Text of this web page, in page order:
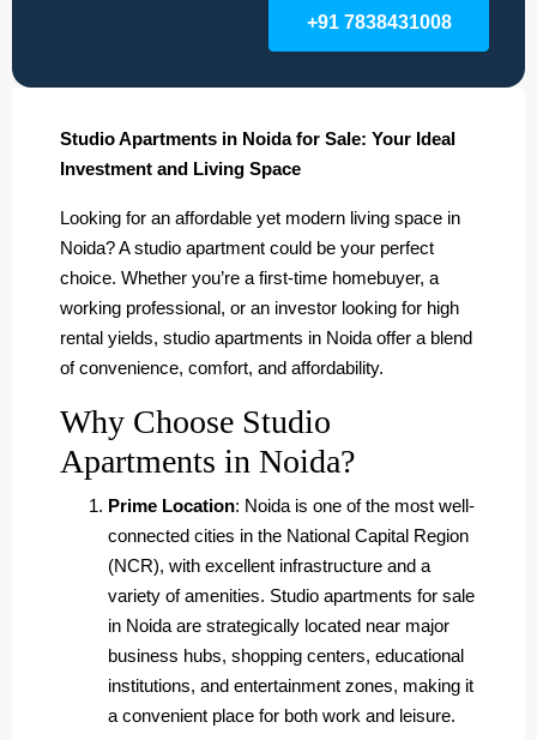
+91 7838431008
Studio Apartments in Noida for Sale: Your Ideal
Investment and Living Space
Looking for an affordable yet modern living space in
Noida? A studio apartment could be your perfect
choice. Whether you’re a first-time homebuyer, a
working professional, or an investor looking for high
rental yields, studio apartments in Noida offer a blend
of convenience, comfort, and affordability.
Why Choose Studio
Apartments in Noida?
Prime Location: Noida is one of the most well-
connected cities in the National Capital Region
(NCR), with excellent infrastructure and a
variety of amenities. Studio apartments for sale
in Noida are strategically located near major
business hubs, shopping centers, educational
institutions, and entertainment zones, making it
a convenient place for both work and leisure.